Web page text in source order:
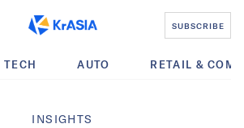
SUBSCRIBE
TECH AUTO RETAIL &
INSIGHTS